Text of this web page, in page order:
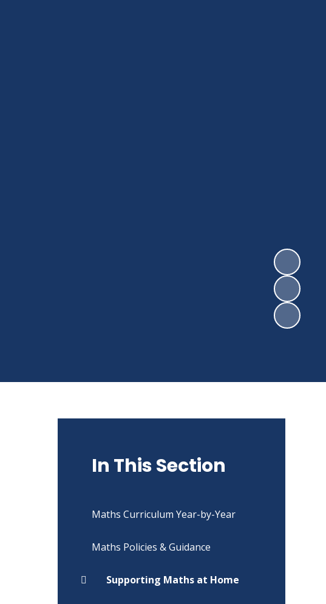
In This Section
Maths Curriculum Year-by-Year
Maths Policies & Guidance
Supporting Maths at Home